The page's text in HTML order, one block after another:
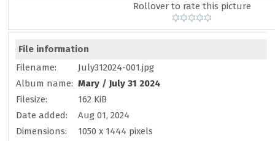
Rollover to rate this picture
File information
Filename:
July312024-001.jpg
Album name: Mary /July 31 2024
Filesize:
162 KiB
Date added:
Aug 01, 2024
Dimensions:
1050 x 1444 pixels